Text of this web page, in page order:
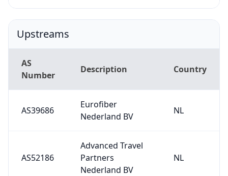
Upstreams
AS
Number
Description Country
AS39686
Eurofiber
Nederland BV
NL
AS52186
Advanced Travel
Partners
Nederland BV
NL